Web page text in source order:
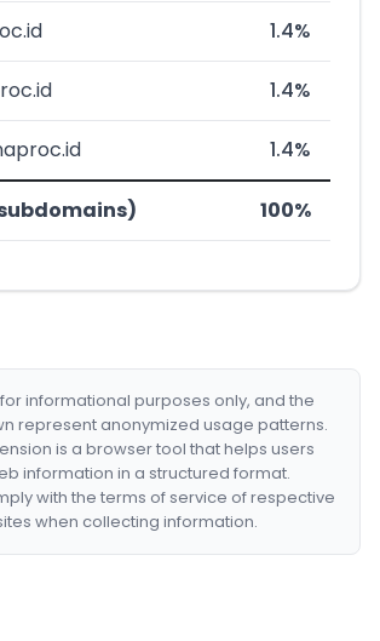
1.4%
1.4%
1.4%
100%
informational purposes only, and the
represent anonymized usage patterns.
is a browser tool that helps users
information in a structured format.
with the terms of service of respective
when collecting information.